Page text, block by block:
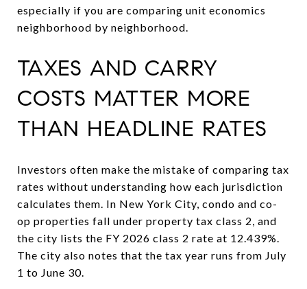
especially if you are comparing unit economics
neighborhood by neighborhood.
TAXES AND CARRY
COSTS MATTER MORE
THAN HEADLINE RATES
Investors often make the mistake of comparing tax
rates without understanding how each jurisdiction
calculates them. In New York City, condo and co-
op properties fall under property tax class 2, and
the city lists the FY 2026 class 2 rate at 12.439%.
The city also notes that the tax year runs from July
1 to June 30.